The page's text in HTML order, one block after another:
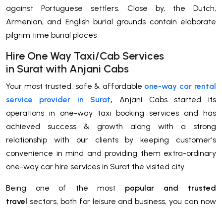
against Portuguese settlers. Close by, the Dutch,
Armenian, and English burial grounds contain elaborate
pilgrim time burial places
Hire One Way Taxi/Cab Services
in Surat with Anjani Cabs
Your most trusted, safe & affordable one-way car rental
service provider in Surat, Anjani Cabs started its
operations in one-way taxi booking services and has
achieved success & growth along with a strong
relationship with our clients by keeping customer's
convenience in mind and providing them extra-ordinary
one-way car hire services in Surat the visited city.
Being one of the most popular and trusted
travel sectors, both for leisure and business, you can now